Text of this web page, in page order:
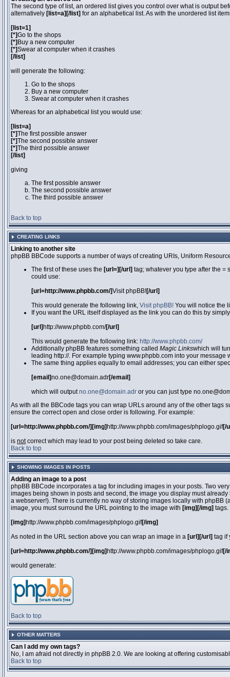
The second type of list, an ordered list gives you control over what is output
alternatively [list=a][/list] for an alphabetical list. As with the unordered list
[list=1]
[*]Go to the shops
[*] Buy a new computer
[*]Swear at computer when it crashes
[/list]
will generate the following:
Go to the shops
Buy a new computer
Swear at computer when it crashes
Whereas for an alphabetical list you would use:
[list=a]
[*]The first possible answer
[*]The second possible answer
[*]The third possible answer
[/list]
giving
The first possible answer
The second possible answer
The third possible answer
Back to top
CREATING LINKS
Linking to another site
phpBB BBCode supports a number of ways of creating URIs, Uniform
The first of these uses the [url=][/url] tag; whatever you type after the =
could use:
[url=http://www.phpbb.com/]Visit phpBB![/url]
This would generate the following link, Visit phpBB! You will notice the
If you want the URL itself displayed as the link you can do this by
[url] http://www.phpbb.com/[/url]
This would generate the following link: http://www.phpbb.com/
Additionally phpBB features something called Magic Linkswhich will
leading http://. For example typing www.phpbb.com into your
The same thing applies equally to email addresses; you can either
[email]no.one@domain.adr[/email]
which will outputno.one@domain.adr or you can just type
As with all the BBCode tags you can wrap URLs around any of the other tags
ensure the correct open and close order is following. For example:
[url=http://www.phpbb.com/][img] http://www.phpbb.com/images/phplogo.gif[/
is notcorrect which may lead to your post being deleted so take care.
Back to top
SHOWING IMAGES IN POSTS
Adding an image to a post
phpBB BBCode incorporates a tag for including images in your posts. Two
images being shown in posts and second, the image you display must
a webserver!). There is currently no way of storing images locally with phpBB
image, you must surround the URL pointing to the image with [img][/img] tags.
[img] http://www.phpbb.com/images/phplogo.gif[/img]
As noted in the URL section above you can wrap an image in a [url][/url] tag if
[url=http://www.phpbb.com/][img] http://www.phpbb.com/images/phplogo.gif[/
would generate:
Back to top
OTHER MATTERS
Can I add my own tags?
No, I am afraid not directly in phpBB 2.0. We are looking at offering
Back to top